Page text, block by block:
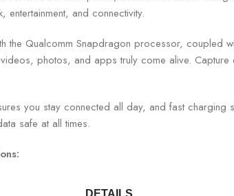
and connectivity.
the Qualcomm Snapdragon processor, coupled
photos, and apps truly come alive.
you stay connected all day, and fast
safe at all times.